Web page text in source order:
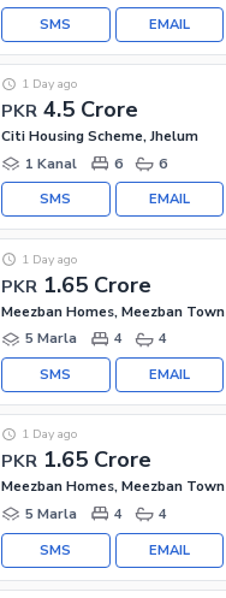
EMAIL
SMS
PKR 4.5 Crore
1 Day ago
Citi Housing Scheme, Jhelum
1 Kanal
6 6
EMAIL
SMS
PKR 1.65 Crore
1 Day ago
Meezban Homes, Meezban Town
5 Marla
4 4
EMAIL
SMS
PKR 1.65 Crore
1 Day ago
Meezban Homes, Meezban Town
5 Marla
4 4
EMAIL
SMS